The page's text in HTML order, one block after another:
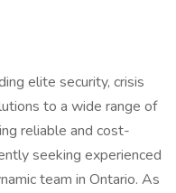
elite security, crisis
to a wide range of
reliable and cost-
seeking experienced
team in Ontario. As